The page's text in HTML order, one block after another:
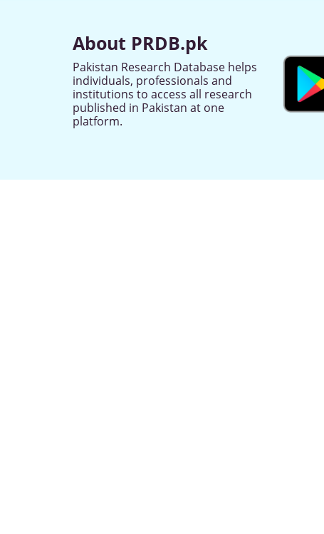
About PRDB.pk
Pakistan Research Database helps
individuals, professionals and
institutions to access all research
published in Pakistan at one
platform.